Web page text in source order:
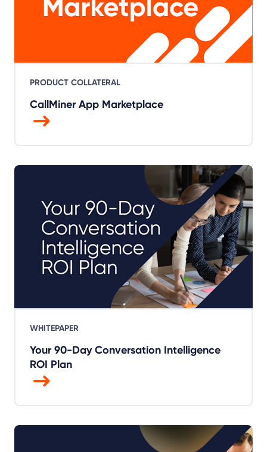
PRODUCT COLLATERAL
CallMiner App Marketplace
WHITEPAPER
Your 90-Day Conversation Intelligence
ROI Plan